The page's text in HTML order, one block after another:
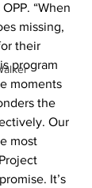
“When
missing,
their
program
moments
the
Our
most
It’s